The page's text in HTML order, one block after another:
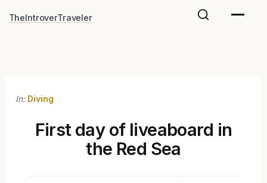
TheIntroverTraveler
In: Diving
First day of liveaboard in
the Red Sea